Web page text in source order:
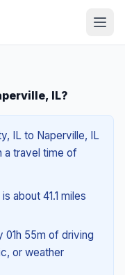
IL?
IL to Naperville, IL
a travel time of
about 41.1 miles
01h 55m of driving
or weather